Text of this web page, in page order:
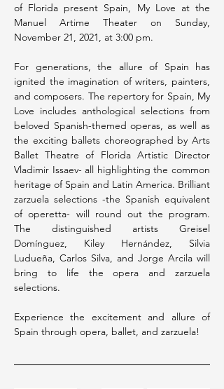
of Florida present Spain, My Love at the
Manuel Artime Theater on Sunday,
November 21, 2021, at 3:00 pm.
For generations, the allure of Spain has
ignited the imagination of writers, painters,
and composers. The repertory for Spain, My
Love includes anthological selections from
beloved Spanish-themed operas, as well as
the exciting ballets choreographed by Arts
Ballet Theatre of Florida Artistic Director
Vladimir Issaev- all highlighting the common
heritage of Spain and Latin America. Brilliant
zarzuela selections -the Spanish equivalent
of operetta- will round out the program.
The distinguished artists Greisel
Domínguez, Kiley Hernández, Silvia
Ludueña, Carlos Silva, and Jorge Arcila will
bring to life the opera and zarzuela
selections.
Experience the excitement and allure of
Spain through opera, ballet, and zarzuela!